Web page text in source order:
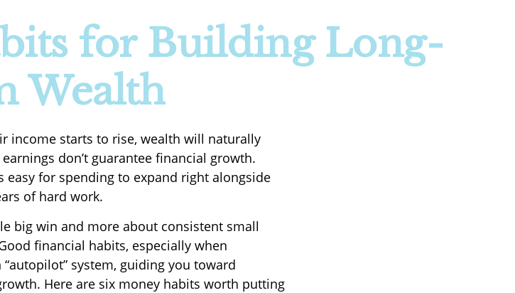
for Building Long-
Wealth
income starts to rise, wealth will naturally
don’t guarantee financial growth.
easy for spending to expand right alongside
of hard work.
big win and more about consistent small
financial habits, especially when
system, guiding you toward
Here are six money habits worth putting